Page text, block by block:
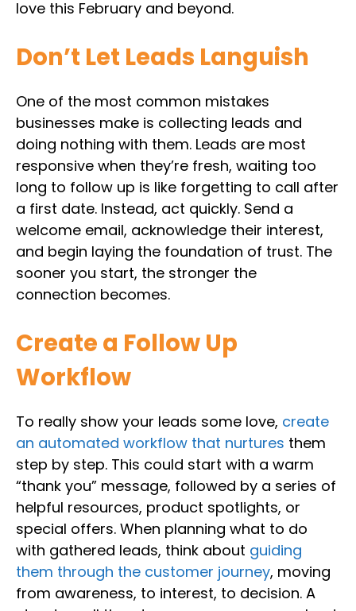
love this February and beyond.
Don’t Let Leads Languish
One of the most common mistakes
businesses make is collecting leads and
doing nothing with them. Leads are most
responsive when they’re fresh, waiting too
long to follow up is like forgetting to call after
a first date. Instead, act quickly. Send a
welcome email, acknowledge their interest,
and begin laying the foundation of trust. The
sooner you start, the stronger the
connection becomes.
Create a Follow Up
Workflow
To really show your leads some love, create
an automated workflow that nurtures them
step by step. This could start with a warm
“thank you” message, followed by a series of
helpful resources, product spotlights, or
special offers. When planning what to do
with gathered leads, think about guiding
them through the customer journey, moving
from awareness, to interest, to decision. A